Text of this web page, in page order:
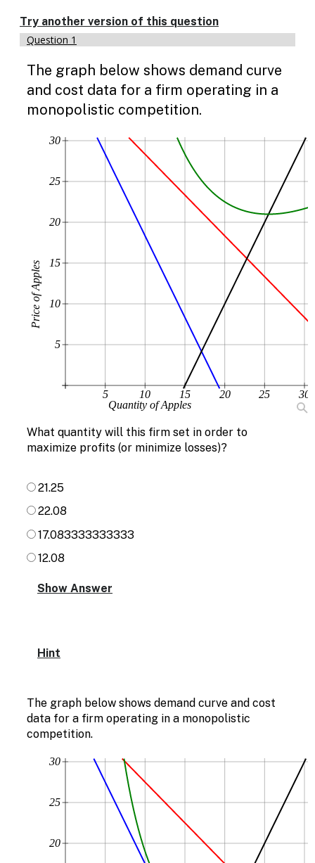
text
based
alternatives
graph
display
drawing
Try another version of this question
Question 1
The graph below shows demand curve
and cost data for a firm operating in a
monopolistic competition.
5 10 15 20 25 30
5
10
15
20
25
30
Quantity of Apples
Price of Apples
What quantity will this firm set in order to
maximize profits (or minimize losses)?
21.25
22.08
17.083333333333
12.08
Hint
The graph below shows demand curve and cost
data for a firm operating in a monopolistic
competition.
20
25
30